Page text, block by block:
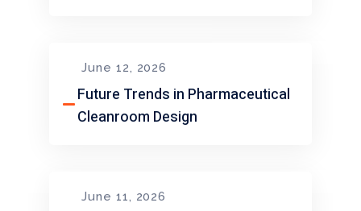
June 12, 2026
Future Trends in Pharmaceutical
Cleanroom Design
June 11, 2026